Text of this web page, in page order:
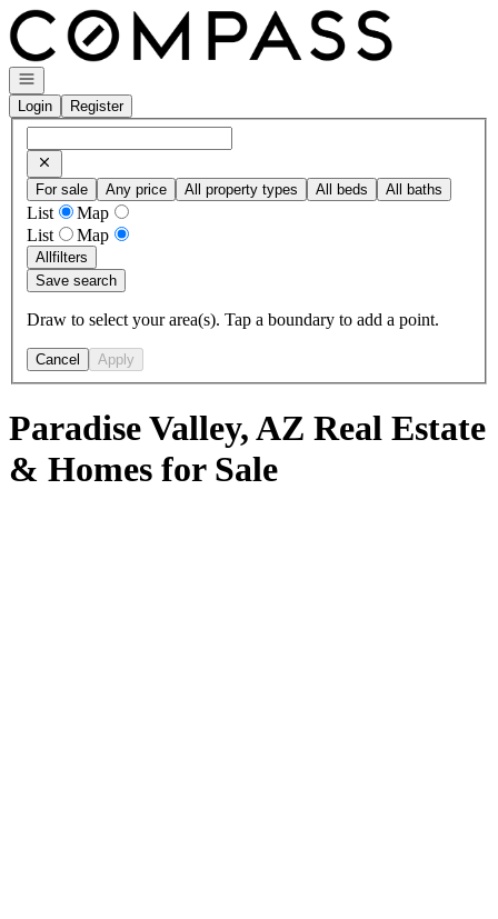
Go to: Homepage
Open navigation
Login
Register
For sale Any price All property types All beds All baths
List
Map
List
Map
Allfilters
Save search
Draw to select your area(s). Tap a boundary to add a point.
Cancel Apply
Paradise Valley, AZ Real Estate
& Homes for Sale